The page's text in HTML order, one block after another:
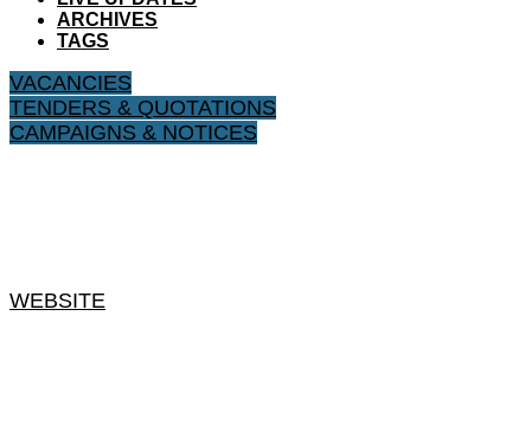
ARCHIVES
TAGS
VACANCIES
TENDERS & QUOTATIONS
CAMPAIGNS & NOTICES
WEBSITE